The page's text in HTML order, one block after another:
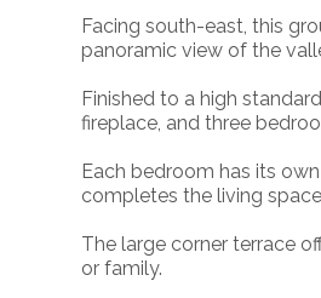
Facing south-east, this
panoramic view of the
Finished to a high
fireplace, and three
Each bedroom has its
completes the living
The large corner terrace
or family.